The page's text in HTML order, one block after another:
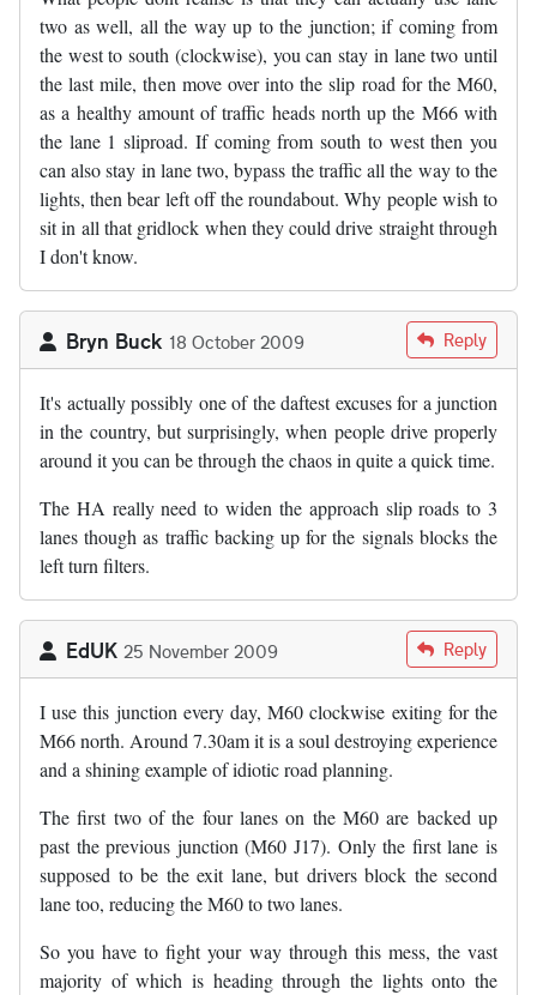
two as well, all the way up to the junction; if coming from
the west to south (clockwise), you can stay in lane two until
the last mile, then move over into the slip road for the M60,
as a healthy amount of traffic heads north up the M66 with
the lane 1 sliproad. If coming from south to west then you
can also stay in lane two, bypass the traffic all the way to the
lights, then bear left off the roundabout. Why people wish to
sit in all that gridlock when they could drive straight through
I don't know.
Bryn Buck 18 October 2009 Reply
It's actually possibly one of the daftest excuses for a junction
in the country, but surprisingly, when people drive properly
around it you can be through the chaos in quite a quick time.
The HA really need to widen the approach slip roads to 3
lanes though as traffic backing up for the signals blocks the
left turn filters.
EdUK 25 November 2009 Reply
I use this junction every day, M60 clockwise exiting for the
M66 north. Around 7.30am it is a soul destroying experience
and a shining example of idiotic road planning.
The first two of the four lanes on the M60 are backed up
past the previous junction (M60 J17). Only the first lane is
supposed to be the exit lane, but drivers block the second
lane too, reducing the M60 to two lanes.
So you have to fight your way through this mess, the vast
majority of which is heading through the lights onto the